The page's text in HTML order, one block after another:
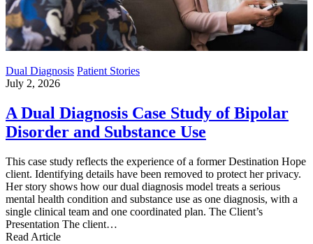
Dual Diagnosis Patient Stories
July 2, 2026
A Dual Diagnosis Case Study of Bipolar
Disorder and Substance Use
This case study reflects the experience of a former Destination Hope
client. Identifying details have been removed to protect her privacy.
Her story shows how our dual diagnosis model treats a serious
mental health condition and substance use as one diagnosis, with a
single clinical team and one coordinated plan. The Client’s
Presentation The client…
Read Article